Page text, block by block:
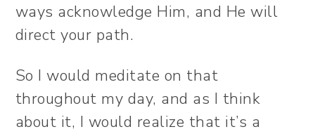
ways acknowledge Him, and He will
direct your path.
So I would meditate on that
throughout my day, and as I think
about it, I would realize that it’s a